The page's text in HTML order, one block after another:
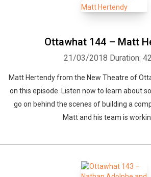
Ottawhat 144 – Matt
21/03/2018 Duration:
Matt Hertendy from the New Theatre of
on this episode. Listen now to learn about
go on behind the scenes of building a
Matt and his team is